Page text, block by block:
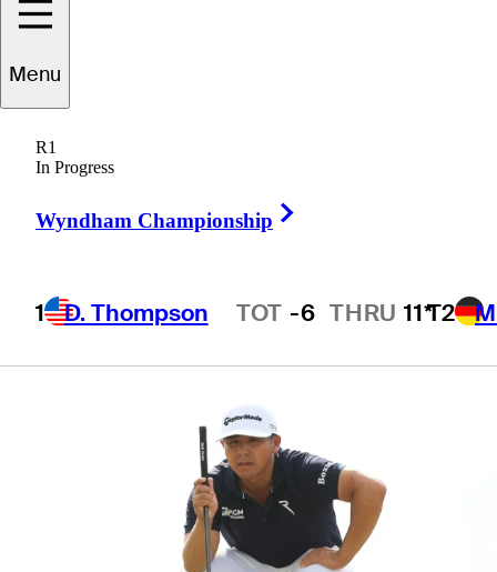
Menu
R1
In Progress
Wyndham Championship
1 D. Thompson
Hot Streak TOT -6 THRU 11*T2
English, Davis
Riley